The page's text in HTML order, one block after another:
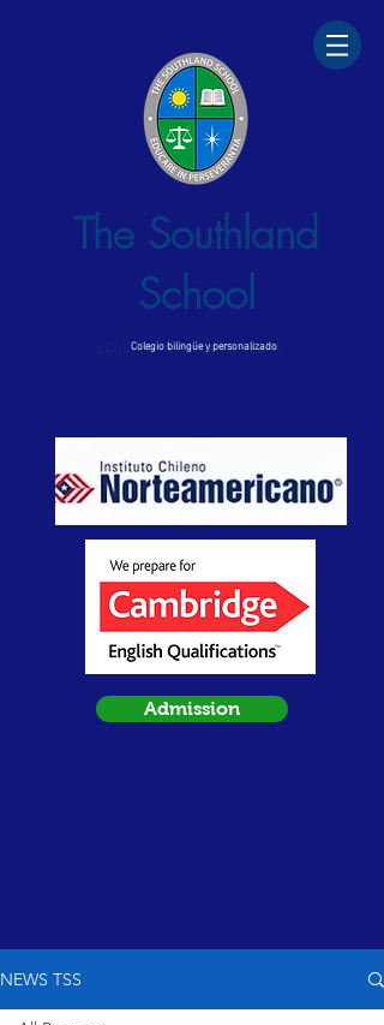
The Southland
School
EDUCARE IN PERSEVERANTIA
Colegio bilingüe y personalizado
Admission
NEWS TSS